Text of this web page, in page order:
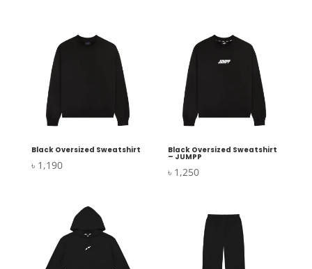
Black Oversized Sweatshirt
৳ 1,190
Black Oversized Sweatshirt
– JUMPP
৳ 1,250